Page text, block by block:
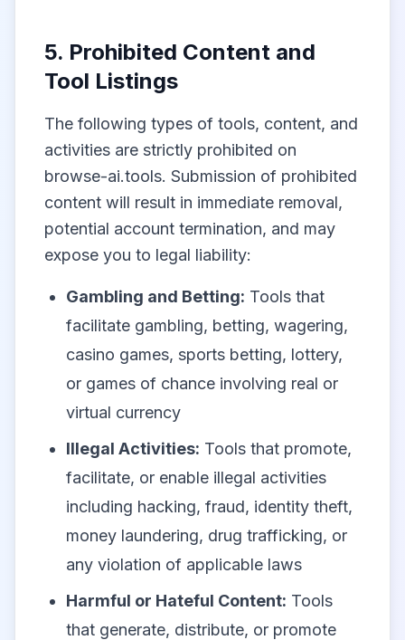
5. Prohibited Content and
Tool Listings
The following types of tools, content, and
activities are strictly prohibited on
browse-ai.tools. Submission of prohibited
content will result in immediate removal,
potential account termination, and may
expose you to legal liability:
Gambling and Betting: Tools that
facilitate gambling, betting, wagering,
casino games, sports betting, lottery,
or games of chance involving real or
virtual currency
Illegal Activities: Tools that promote,
facilitate, or enable illegal activities
including hacking, fraud, identity theft,
money laundering, drug trafficking, or
any violation of applicable laws
Harmful or Hateful Content: Tools
that generate, distribute, or promote